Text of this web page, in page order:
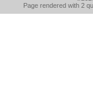
Page rendered with 2